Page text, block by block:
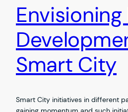
Smart City
Smart City initiatives in different